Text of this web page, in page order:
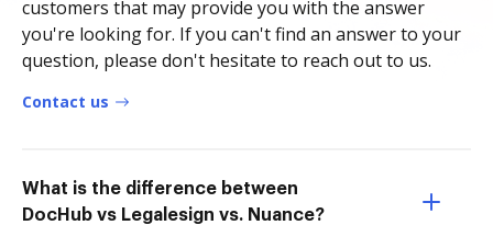
customers that may provide you with the answer
you're looking for. If you can't find an answer to your
question, please don't hesitate to reach out to us.
Contact us
What is the difference between
DocHub vs Legalesign vs. Nuance?